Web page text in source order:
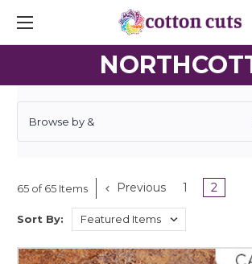
Browse by &
65 of 65 Items Previous 1 2
Sort By: